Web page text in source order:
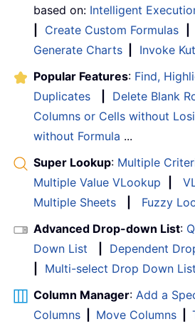
based on: Intelligent
Create Custom Formulas
Generate Charts
Invoke
Popular Features: Find,
Duplicates
Delete Blank
Columns or Cells without
without Formula ...
Super Lookup: Multiple
Multiple Value VLookup
Multiple Sheets
Fuzzy
Advanced Drop-down List:
Down List
Dependent
Multi-select Drop Down List
Column Manager: Add a
Columns
Move Columns